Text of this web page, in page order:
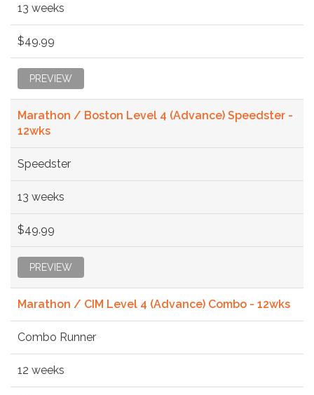
13 weeks
$49.99
PREVIEW
Marathon / Boston Level 4 (Advance) Speedster -
12wks
Speedster
13 weeks
$49.99
PREVIEW
Marathon / CIM Level 4 (Advance) Combo - 12wks
Combo Runner
12 weeks